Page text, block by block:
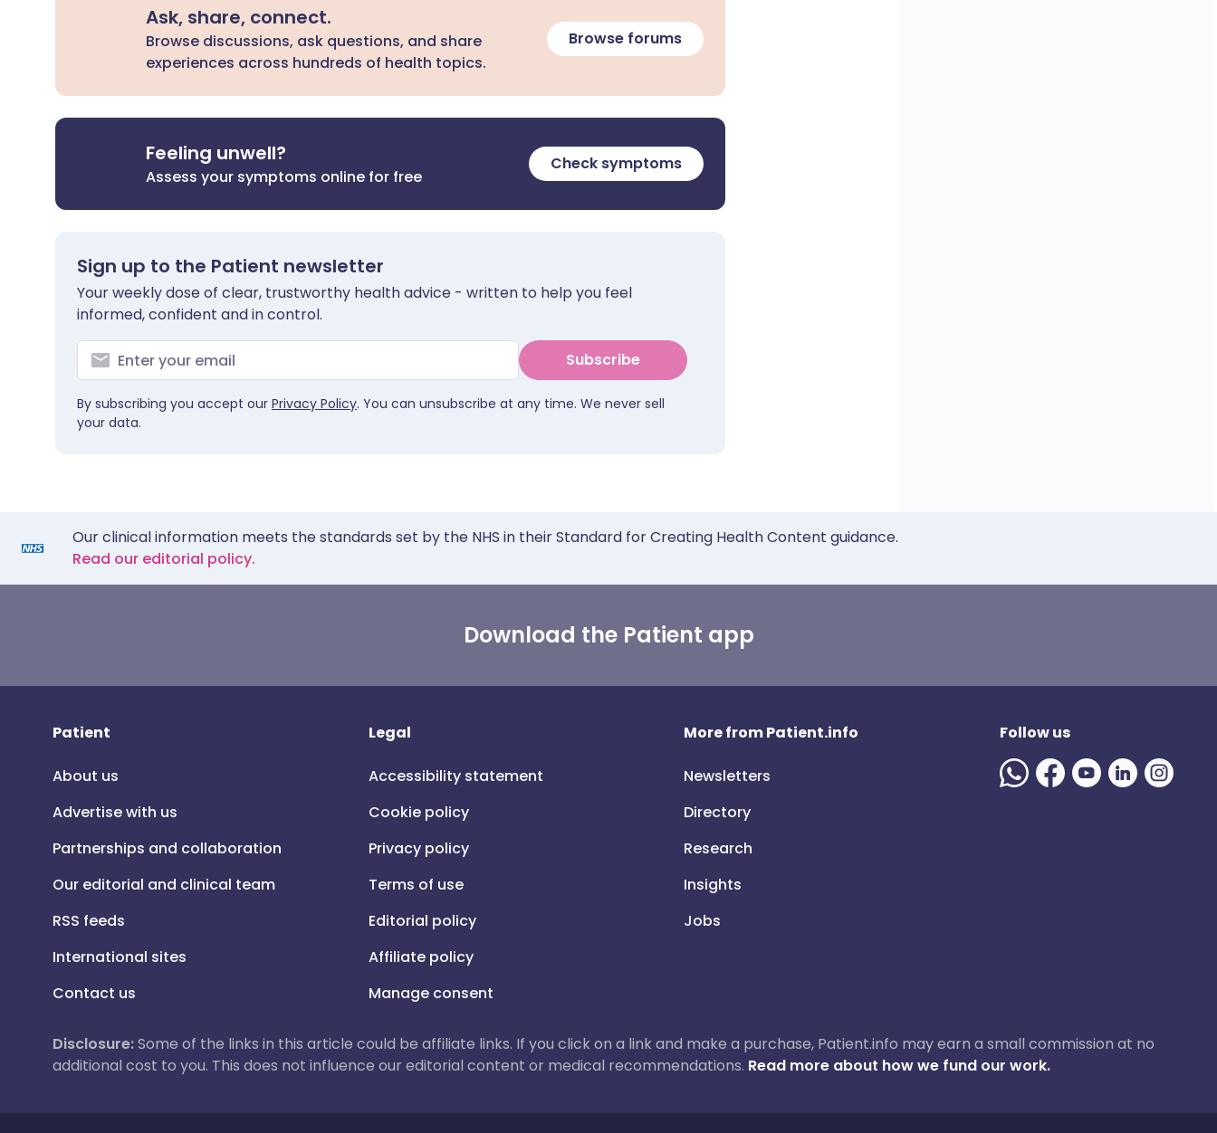
Ask, share, connect.
Browse discussions, ask questions, and share
experiences across hundreds of health topics.
Browse forums
Feeling unwell?
Assess your symptoms online for free
Check symptoms
Sign up to the Patient newsletter
Your weekly dose of clear, trustworthy health advice - written to help you feel
informed, confident and in control.
Subscribe
By subscribing you accept our Privacy Policy. You can unsubscribe at any time. We never sell
your data.
Our clinical information meets the standards set by the NHS in their Standard for Creating Health Content guidance.
Read our editorial policy.
Download the Patient app
Patient
About us
Advertise with us
Partnerships and collaboration
Our editorial and clinical team
RSS feeds
International sites
Contact us
Legal
Accessibility statement
Cookie policy
Privacy policy
Terms of use
Editorial policy
Affiliate policy
Manage consent
More from Patient.info
Newsletters
Directory
Research
Insights
Jobs
Follow us
Disclosure:Some of the links in this article could be affiliate links. If you click on a link and make a purchase, Patient.info may earn a small commission at no
additional cost to you. This does not influence our editorial content or medical recommendations. Read more about how we fund our work.